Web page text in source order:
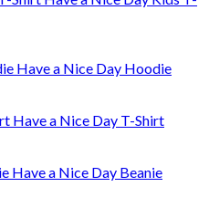
Have a Nice Day Hoodie
Have a Nice Day T-Shirt
Have a Nice Day Beanie